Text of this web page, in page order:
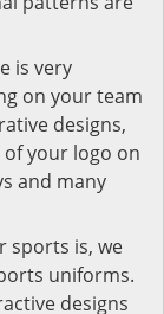
is very
on your team
designs,
your logo on
and many
sports is, we
uniforms.
designs